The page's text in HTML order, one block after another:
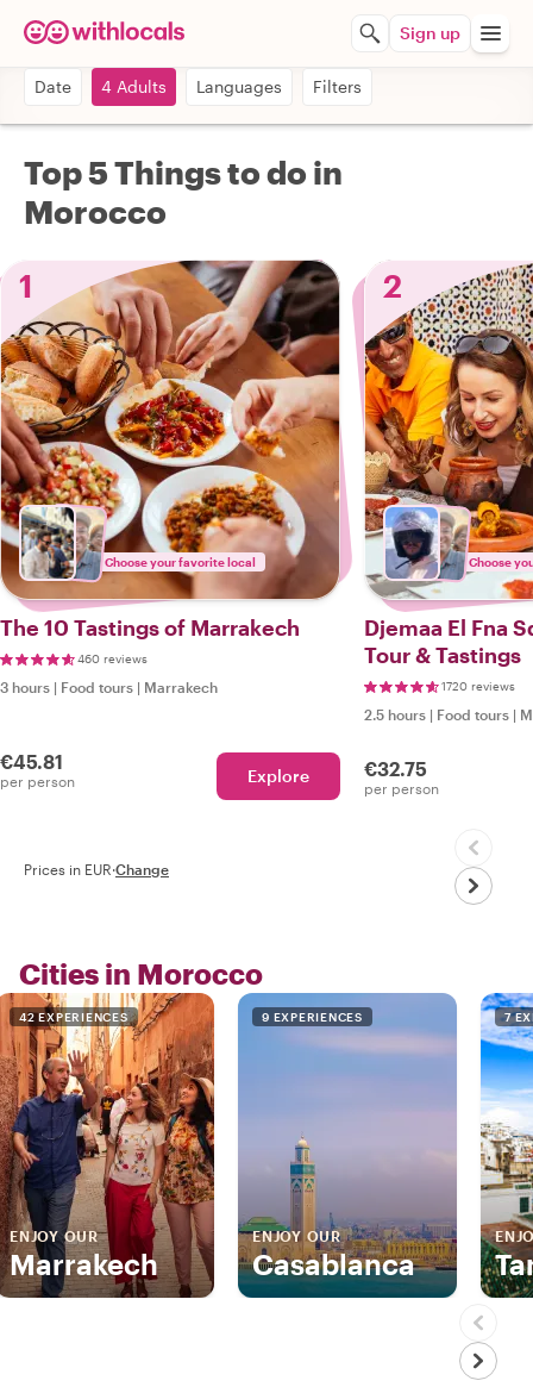
Sign up
Date 4 Adults Languages Filters
Top 5 Things to do in
Morocco
1
Choose your favorite local
The 10 Tastings of Marrakech
460 reviews
3 hours | Food tours | Marrakech
€45.81
per person Explore
2
Choose
Djemaa El Fna
Tour & Tastings
1720 reviews
2.5 hours | Food tours |
€32.75
per person
Prices in EUR·Change
Cities in Morocco
42 EXPERIENCES
ENJOY OUR
Marrakech
9 EXPERIENCES
ENJOY OUR
Casablanca
7